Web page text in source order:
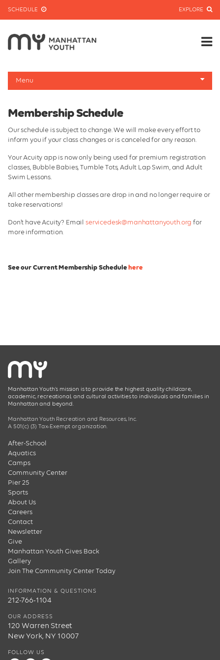
EXPLORE
SCHEDULE
Menu
Membership Info
Center Classes
Preschool Prep
Hours and Policies
Membership Schedule
Manhattan Youth Partnerships
Membership Schedule
Our schedule is subject to change. We will make every effort to
inform you if your class changes or is canceled for any reason.
Your Acuity app is now only being used for premium registration
classes, Bubble Babies, Tumble Tots, Adult Lap Swim, and Adult
Swim Lessons.
All other membership classes are drop in and no longer require or
take reservations!
Don't have Acuity? Email servicedesk@manhattanyouth.orgfor
more information.
See our Current Membership Schedulehere
Manhattan Youth’s mission is to provide the highest quality childcare,
academic, recreational, and cultural activities to individuals and families in
Manhattan and beyond.
Manhattan Youth Recreation and Resources, Inc.
A 501(c) (3) Tax-Exempt organization.
After-School
Aquatics
Camps
Community Center
Pier 25
Sports
About Us
Careers
Contact
Newsletter
Give
Manhattan Youth Gives Back
Gallery
Join The Community Center Today
INFORMATION & QUESTIONS
212-766-1104
OUR ADDRESS
120 Warren Street
New York, NY 10007
FOLLOW US